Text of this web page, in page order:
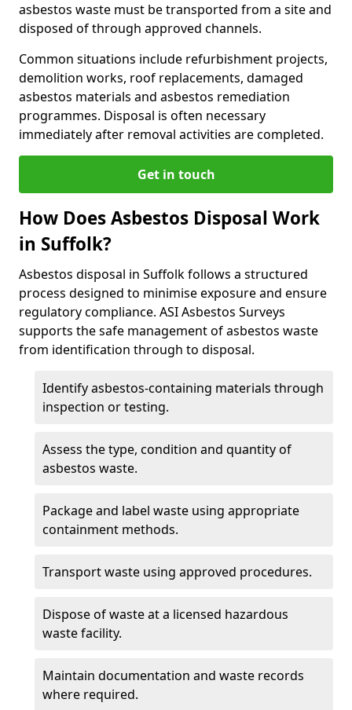
asbestos waste must be transported from a site and
disposed of through approved channels.
Common situations include refurbishment projects,
demolition works, roof replacements, damaged
asbestos materials and asbestos remediation
programmes. Disposal is often necessary
immediately after removal activities are completed.
Get in touch
How Does Asbestos Disposal Work
in Suffolk?
Asbestos disposal in Suffolk follows a structured
process designed to minimise exposure and ensure
regulatory compliance. ASI Asbestos Surveys
supports the safe management of asbestos waste
from identification through to disposal.
Identify asbestos-containing materials through
inspection or testing.
Assess the type, condition and quantity of
asbestos waste.
Package and label waste using appropriate
containment methods.
Transport waste using approved procedures.
Dispose of waste at a licensed hazardous
waste facility.
Maintain documentation and waste records
where required.